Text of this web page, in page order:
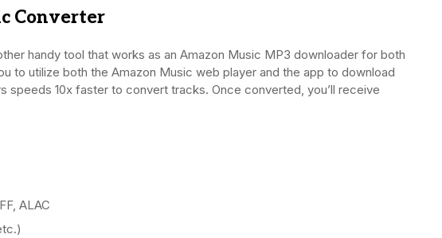
Converter
handy tool that works as an Amazon Music MP3 downloader for both
to utilize both the Amazon Music web player and the app to download
speeds 10x faster to convert tracks. Once converted, you’ll receive
ALAC